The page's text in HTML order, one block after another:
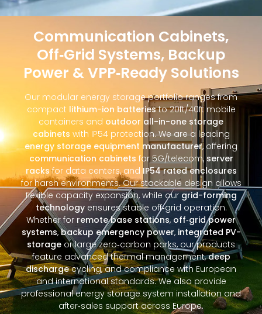
Communication Cabinets,
Off‑Grid Systems, Backup
Power & VPP‑Ready Solutions
Our modular energy storage portfolio ranges from
compact lithium-ion batteriesto 20ft/40ft mobile
containers and outdoor all-in-one storage
cabinets with IP54 protection. We are a leading
energy storage equipment manufacturer, offering
communication cabinets for 5G/telecom, server
racksfor data centers, and IP54 rated enclosures
for harsh environments. Our stackable design allows
flexible capacity expansion, while ourgrid-forming
technologyensures stable off‑grid operation.
Whether for remote base stations, off‑grid power
systems,backup emergency power, integrated PV-
storage or large zero‑carbon parks, our products
feature advanced thermal management,deep
dischargecycling, and compliance with European
and international standards. We also provide
professional energy storage system installation and
after‑sales support across Europe.